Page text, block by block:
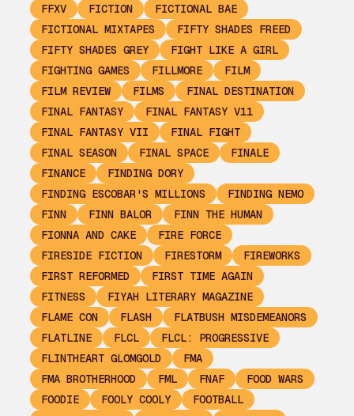
FFXV
FICTION
FICTIONAL BAE
FICTIONAL MIXTAPES
FIFTY SHADES FREED
FIFTY SHADES GREY
FIGHT LIKE A GIRL
FIGHTING GAMES
FILLMORE
FILM
FILM REVIEW
FILMS
FINAL DESTINATION
FINAL FANTASY
FINAL FANTASY V11
FINAL FANTASY VII
FINAL FIGHT
FINAL SEASON
FINAL SPACE
FINALE
FINANCE
FINDING DORY
FINDING ESCOBAR'S MILLIONS
FINDING NEMO
FINN
FINN BALOR
FINN THE HUMAN
FIONNA AND CAKE
FIRE FORCE
FIRESIDE FICTION
FIRESTORM
FIREWORKS
FIRST REFORMED
FIRST TIME AGAIN
FITNESS
FIYAH LITERARY MAGAZINE
FLAME CON
FLASH
FLATBUSH MISDEMEANORS
FLATLINE
FLCL
FLCL: PROGRESSIVE
FLINTHEART GLOMGOLD
FMA
FMA BROTHERHOOD
FML FNAF
FOOD WARS
FOODIE
FOOLY COOLY
FOOTBALL